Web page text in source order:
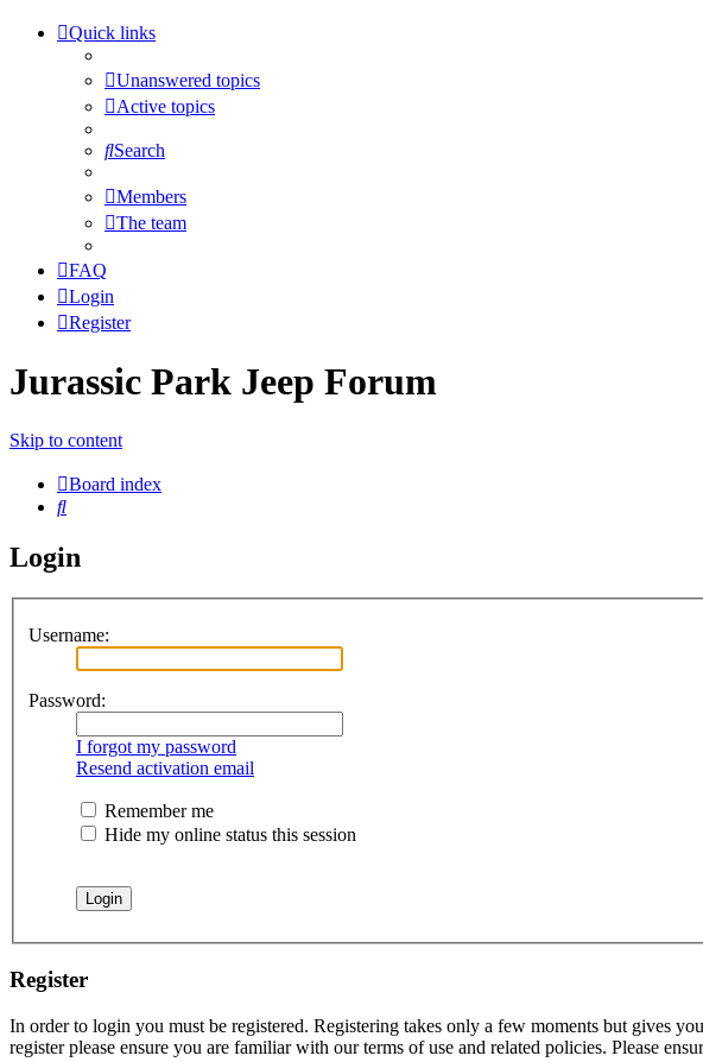
Quick links
Unanswered topics
Active topics
Search
Members
The team
FAQ
Login
Register
Jurassic Park Jeep Forum
Skip to content
Board index
Search
Login
Username:
Password:
I forgot my password
Resend activation email
Remember me
Hide my online status this session
Register
In order to login you must be registered. Registering takes only a few moments but gives
register please ensure you are familiar with our terms of use and related policies. Please